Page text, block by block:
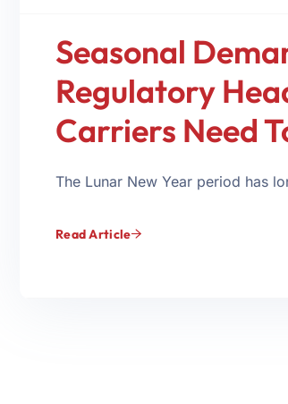
Seasonal
Regulatory
Carriers Need
The Lunar New Year period has
Read Article